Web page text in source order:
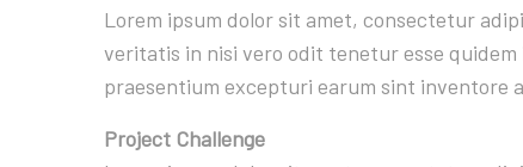
Lorem ipsum dolor sit amet, consectetur
veritatis in nisi vero odit tenetur esse
praesentium excepturi earum sint inventore
Project Challenge